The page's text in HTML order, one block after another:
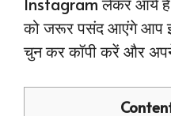
को जरूर पसंद आएंगे आप
चुन कर कॉपी करें और अपने